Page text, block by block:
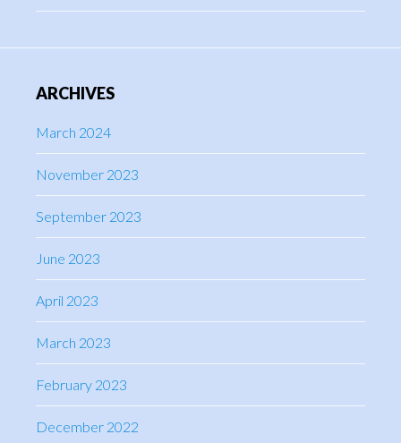
ARCHIVES
March 2024
November 2023
September 2023
June 2023
April 2023
March 2023
February 2023
December 2022